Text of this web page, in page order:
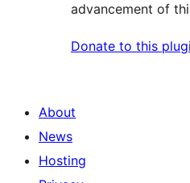
advancement of
Donate to this
About
News
Hosting